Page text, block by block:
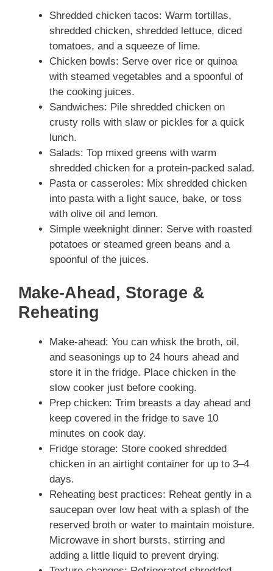
Shredded chicken tacos: Warm tortillas,
shredded chicken, shredded lettuce, diced
tomatoes, and a squeeze of lime.
Chicken bowls: Serve over rice or quinoa
with steamed vegetables and a spoonful of
the cooking juices.
Sandwiches: Pile shredded chicken on
crusty rolls with slaw or pickles for a quick
lunch.
Salads: Top mixed greens with warm
shredded chicken for a protein-packed salad.
Pasta or casseroles: Mix shredded chicken
into pasta with a light sauce, bake, or toss
with olive oil and lemon.
Simple weeknight dinner: Serve with roasted
potatoes or steamed green beans and a
spoonful of the juices.
Make-Ahead, Storage &
Reheating
Make-ahead: You can whisk the broth, oil,
and seasonings up to 24 hours ahead and
store it in the fridge. Place chicken in the
slow cooker just before cooking.
Prep chicken: Trim breasts a day ahead and
keep covered in the fridge to save 10
minutes on cook day.
Fridge storage: Store cooked shredded
chicken in an airtight container for up to 3–4
days.
Reheating best practices: Reheat gently in a
saucepan over low heat with a splash of the
reserved broth or water to maintain moisture.
Microwave in short bursts, stirring and
adding a little liquid to prevent drying.